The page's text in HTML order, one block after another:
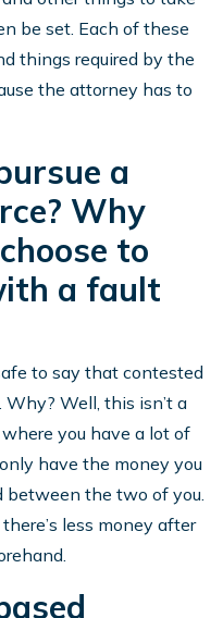
be set. Each of these
things required by the
the attorney has to
a
Why
to
a fault
to say that contested
Why? Well, this isn’t a
where you have a lot of
have the money you
between the two of you.
less money after